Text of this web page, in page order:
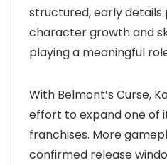
structured, early
character growth and
playing a meaningful
With Belmont’s Curse,
effort to expand one of
franchises. More
confirmed release